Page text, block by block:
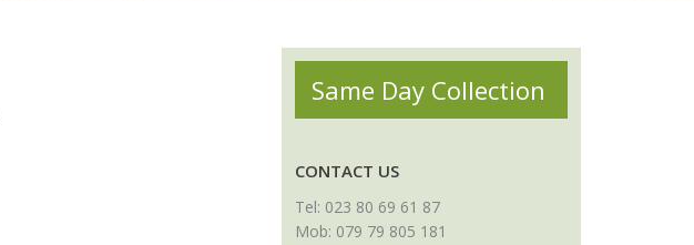
Same Day Collection
CONTACT US
Tel: 023 80 69 61 87
Mob: 079 79 805 181